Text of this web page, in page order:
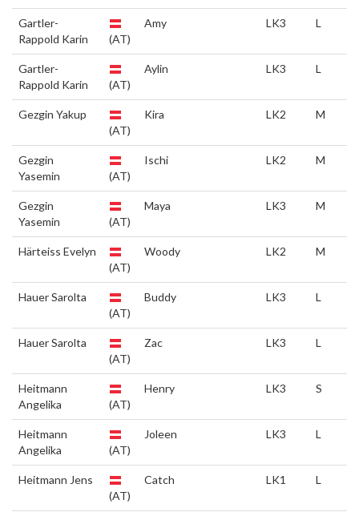
Gartler-
Rappold Karin
(AT)
Amy LK3 L
Gartler-
Rappold Karin
(AT)
Aylin LK3 L
Gezgin Yakup
(AT)
Kira LK2 M
Gezgin
Yasemin
(AT)
Ischi LK2 M
Gezgin
Yasemin
(AT)
Maya LK3 M
Härteiss Evelyn
(AT)
Woody LK2 M
Hauer Sarolta
(AT)
Buddy LK3 L
Hauer Sarolta
(AT)
Zac LK3 L
Heitmann
Angelika
(AT)
Henry LK3 S
Heitmann
Angelika
(AT)
Joleen LK3 L
Heitmann Jens
(AT)
Catch LK1 L